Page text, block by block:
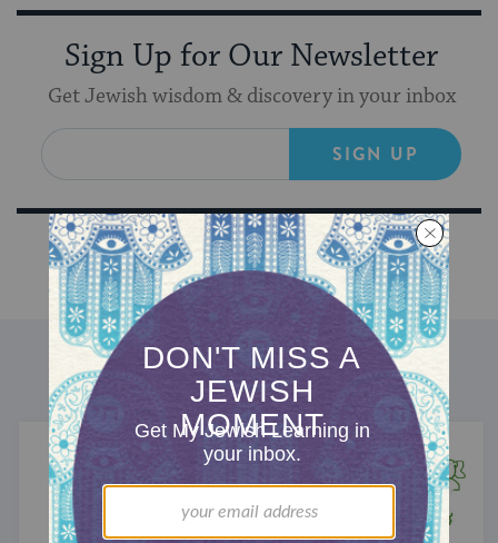
Sign Up for Our Newsletter
Get Jewish wisdom & discovery in your inbox
SIGN UP
DISCOVER MORE